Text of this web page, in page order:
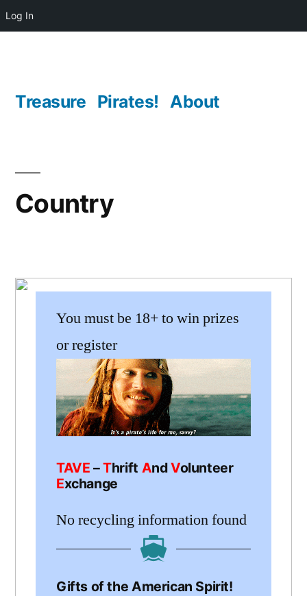
Log In
content
Treasure Pirates! About
Country
You must be 18+ to win prizes
or register
TAVE –Thrift AndVolunteer
Exchange
No recycling information found
Gifts of the American Spirit!